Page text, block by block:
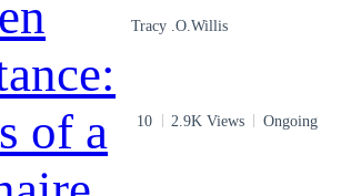
the role as the deadly vigilante Soultaker,
he comes across to clean up his
of assassins who match his skill
to upgrade his own equipment and
necessary, contemplating his decisions
when he meets Leah, the girl who
beginning of Soultaker, a raw and dark
Tracy .O.Willis
10 2.9K Views Ongoing